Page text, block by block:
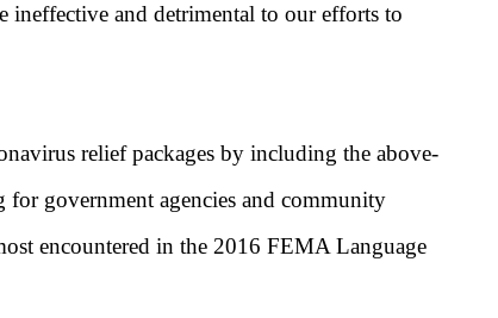
and detrimental to our efforts to
relief packages by including the above-
government agencies and community
encountered in the 2016 FEMA Language